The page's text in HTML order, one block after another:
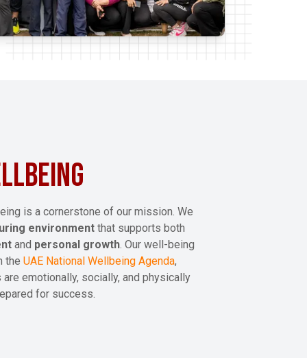
is a cornerstone of our mission. We
environmentthat supports both
and personal growth. Our well-being
the UAE National Wellbeing Agenda,
emotionally, socially, and physically
for success.